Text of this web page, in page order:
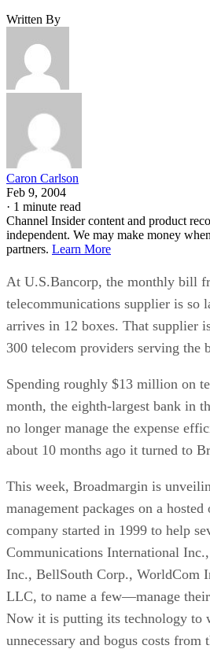
Written By
Caron Carlson
Feb 9, 2004
· 1 minute read
Channel Insider content and product
independent. We may make money
partners. Learn More
At U.S.Bancorp, the monthly bill
telecommunications supplier is so
arrives in 12 boxes. That supplier
300 telecom providers serving the
Spending roughly $13 million on
month, the eighth-largest bank in
no longer manage the expense
about 10 months ago it turned to
This week, Broadmargin is
management packages on a
company started in 1999 to help
Communications International
Inc., BellSouth Corp., WorldCom
LLC, to name a few—manage
Now it is putting its technology to
unnecessary and bogus costs from